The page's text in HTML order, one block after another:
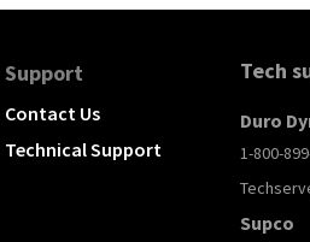
Support
Contact Us
Technical Support
Tech
Duro
1-800-
Supco